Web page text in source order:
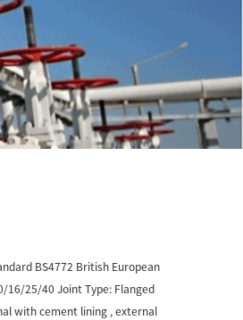
BS4772 British European
16/25/40 Joint Type: Flanged
with cement lining , external